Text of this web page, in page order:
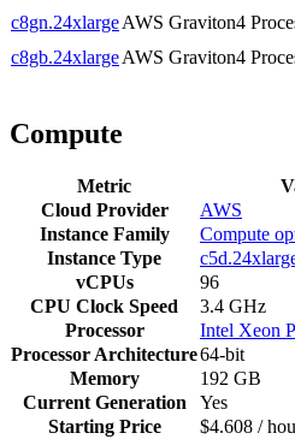
c8gn.24xlargeAWS Graviton4
c8gb.24xlargeAWS Graviton4
Compute
Metric
Cloud Provider
AWS
Instance Family
Compute
Instance Type
vCPUs
96
CPU Clock Speed
3.4 GHz
Processor
Intel Xeon
Processor Architecture64-bit
Memory
192 GB
Current Generation
Yes
Starting Price
$4.608 /